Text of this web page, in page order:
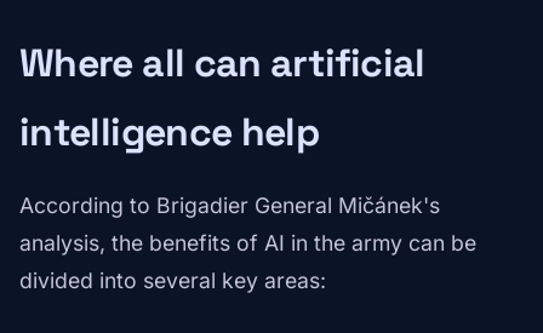
Where all can artificial
intelligence help
According to Brigadier General Mičánek's
analysis, the benefits of AI in the army can be
divided into several key areas: